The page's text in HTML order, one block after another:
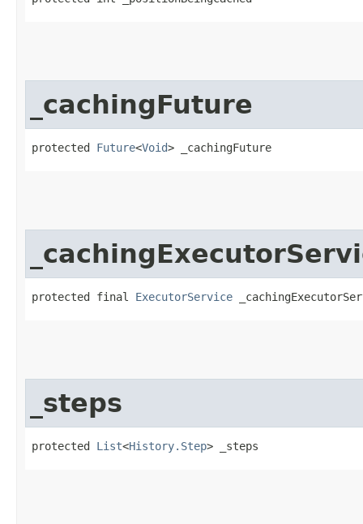
_cachingFuture
protected Future<Void> _cachingFuture
protected final ExecutorService
_steps
protected List<History.Step> _steps